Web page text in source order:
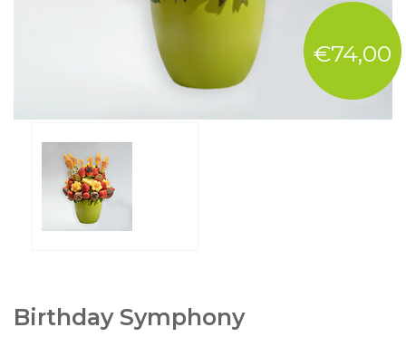
€74,00
Birthday Symphony